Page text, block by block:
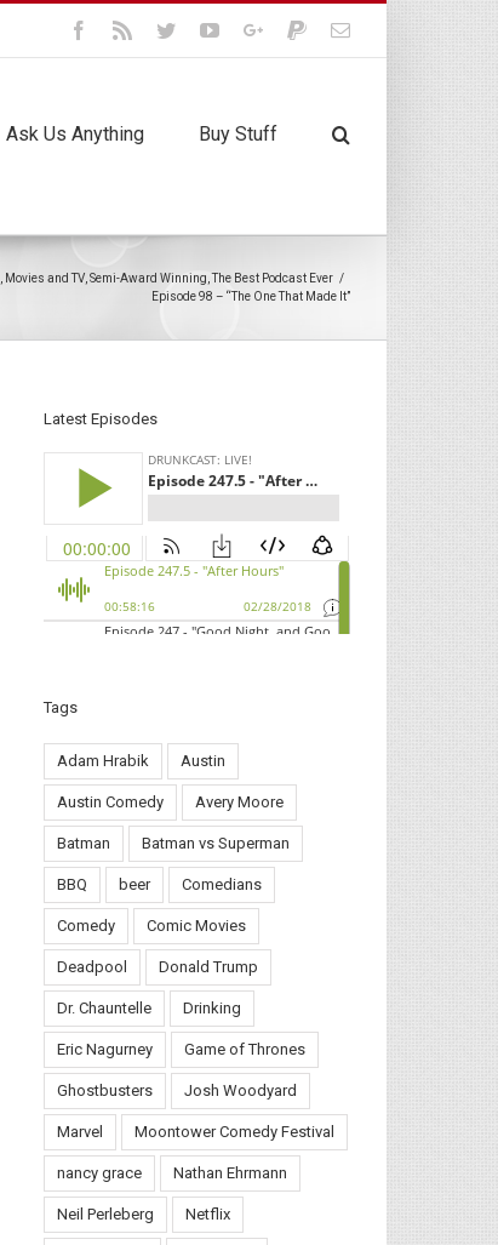
Facebook
Rss TwitterYoutubeGoogle+PaypalEmail
Ask Us Anything Buy Stuff
Movies and TV Semi-Award Winning ,The Best Podcast Ever /
Episode 98 – “The One That Made It”
Latest Episodes
Tags
Adam Hrabik Austin
Austin Comedy Avery Moore
Batman Batman vs Superman
BBQ beer Comedians
Comedy Comic Movies
Deadpool Donald Trump
Dr. Chauntelle Drinking
Eric Nagurney Game of Thrones
Ghostbusters Josh Woodyard
Marvel Moontower Comedy Festival
nancy grace Nathan Ehrmann
Neil Perleberg Netflix